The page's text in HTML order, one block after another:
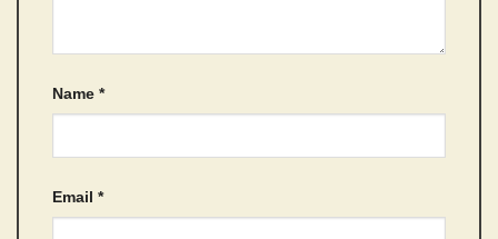
Name *
Email *